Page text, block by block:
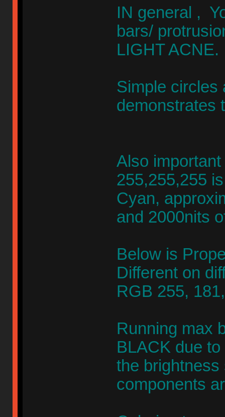
IN general ,
bars/
LIGHT ACNE.
Simple circles
demonstrates
Also
255,255,255
Cyan,
and 2000nits
Below is
Different on
RGB 255,
Running max
BLACK due
the brightness
components